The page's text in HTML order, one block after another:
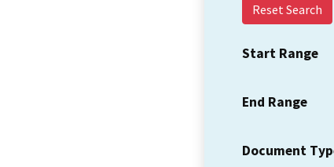
Reset Search
Start Range
End Range
Document